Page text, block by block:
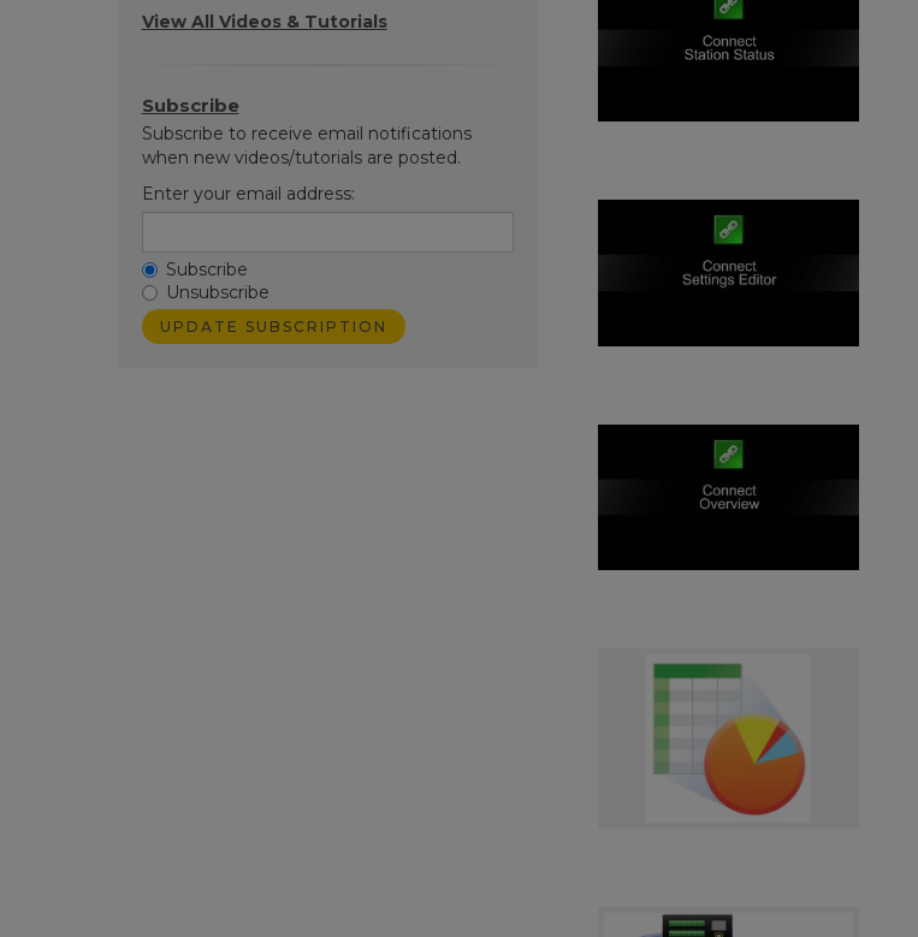
View All Videos & Tutorials
Subscribe
Subscribe to receive email notifications
when new videos/tutorials are posted.
Enter your email address:
Subscribe
Unsubscribe